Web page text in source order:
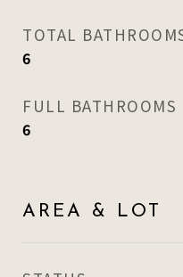
TOTAL
6
FULL BATHROOMS
6
AREA & LOT